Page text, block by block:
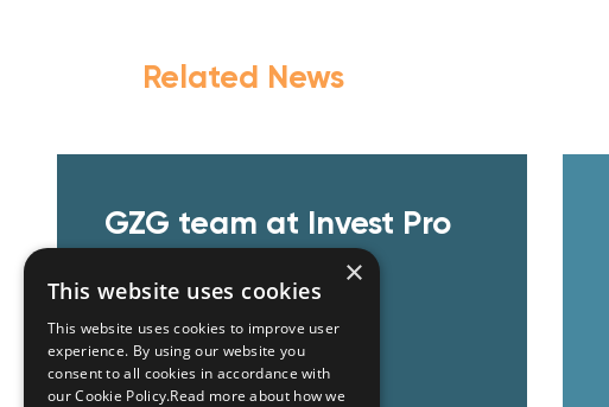
Related News
GZG team at Invest Pro
×
This website uses cookies
This website uses cookies to improve user
experience. By using our website you
consent to all cookies in accordance with
our Cookie Policy.Read more about how we